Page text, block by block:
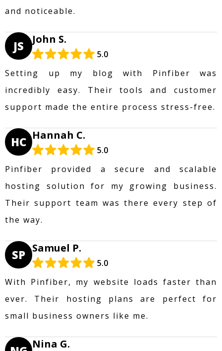
and noticeable.
JS John S.
5.0
Setting up my blog with Pinfiber was
incredibly easy. Their tools and customer
support made the entire process stress-free.
HC Hannah C.
5.0
Pinfiber provided a secure and scalable
hosting solution for my growing business.
Their support team was there every step of
the way.
SP Samuel P.
5.0
With Pinfiber, my website loads faster than
ever. Their hosting plans are perfect for
small business owners like me.
Nina G.